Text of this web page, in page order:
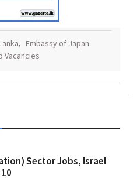
, Embassy of Japan
Vacancies
Sector Jobs, Israel